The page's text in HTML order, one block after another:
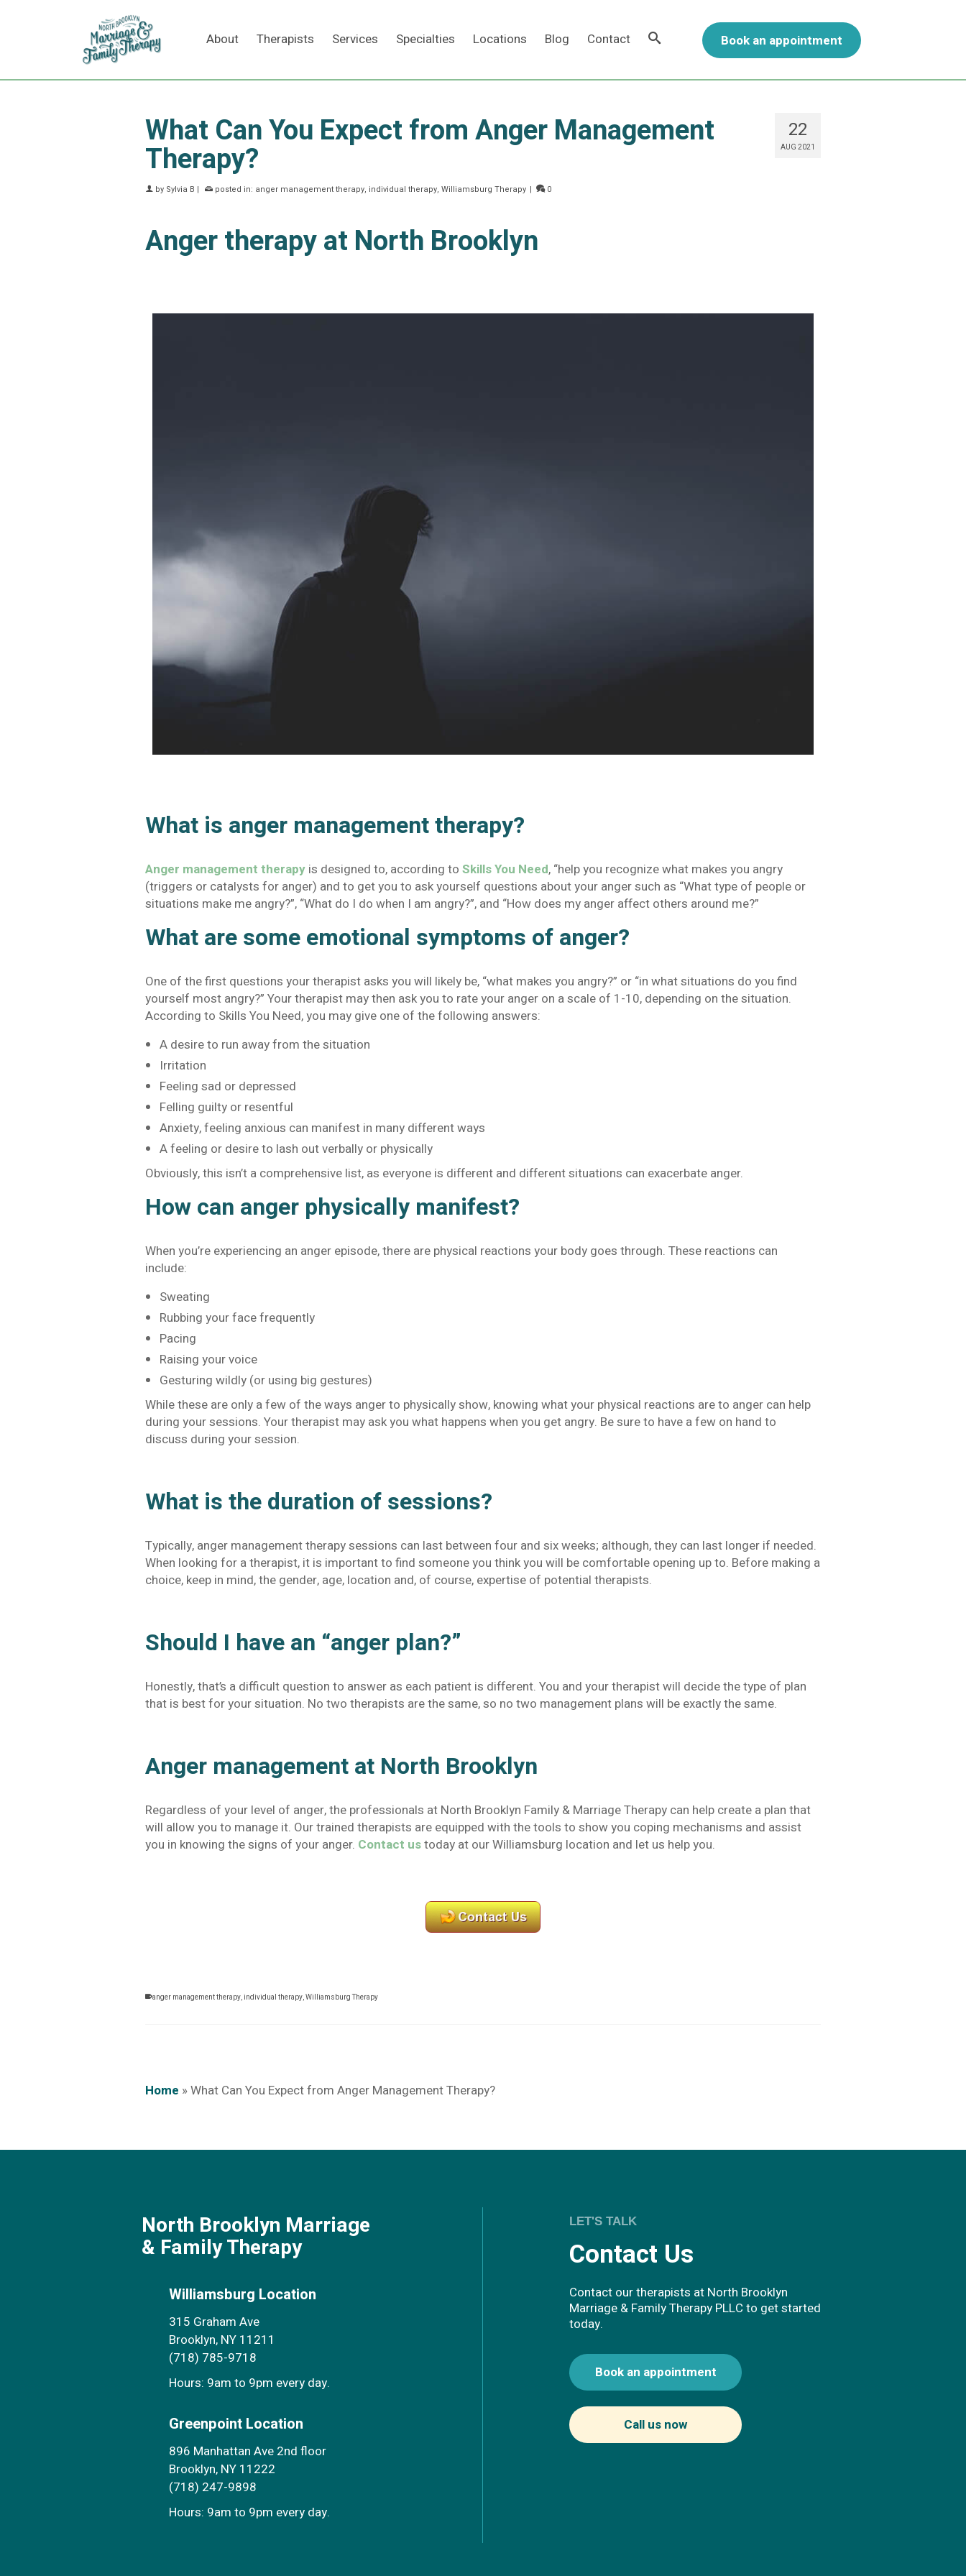
About Therapists Services Specialties Locations Blog Contact Book an appointment
Search
22
AUG 2021
What Can You Expect from Anger Management
Therapy?
by Sylvia B | posted in: anger management therapy, individual therapy, Williamsburg Therapy | 0
Anger therapy at North Brooklyn
What is anger management therapy?
Anger management therapy is designed to, according to Skills You Need, “help you recognize what makes you angry
(triggers or catalysts for anger) and to get you to ask yourself questions about your anger such as “What type of people or
situations make me angry?”, “What do I do when I am angry?”, and “How does my anger affect others around me?”
What are some emotional symptoms of anger?
One of the first questions your therapist asks you will likely be, “what makes you angry?” or “in what situations do you find
yourself most angry?” Your therapist may then ask you to rate your anger on a scale of 1-10, depending on the situation.
According to Skills You Need, you may give one of the following answers:
A desire to run away from the situation
Irritation
Feeling sad or depressed
Felling guilty or resentful
Anxiety, feeling anxious can manifest in many different ways
A feeling or desire to lash out verbally or physically
Obviously, this isn’t a comprehensive list, as everyone is different and different situations can exacerbate anger.
How can anger physically manifest?
When you’re experiencing an anger episode, there are physical reactions your body goes through. These reactions can
include:
Sweating
Rubbing your face frequently
Pacing
Raising your voice
Gesturing wildly (or using big gestures)
While these are only a few of the ways anger to physically show, knowing what your physical reactions are to anger can help
during your sessions. Your therapist may ask you what happens when you get angry. Be sure to have a few on hand to
discuss during your session.
What is the duration of sessions?
Typically, anger management therapy sessions can last between four and six weeks; although, they can last longer if needed.
When looking for a therapist, it is important to find someone you think you will be comfortable opening up to. Before making a
choice, keep in mind, the gender, age, location and, of course, expertise of potential therapists.
Should I have an “anger plan?”
Honestly, that’s a difficult question to answer as each patient is different. You and your therapist will decide the type of plan
that is best for your situation. No two therapists are the same, so no two management plans will be exactly the same.
Anger management at North Brooklyn
Regardless of your level of anger, the professionals at North Brooklyn Family & Marriage Therapy can help create a plan that
will allow you to manage it. Our trained therapists are equipped with the tools to show you coping mechanisms and assist
you in knowing the signs of your anger. Contact ustoday at our Williamsburg location and let us help you.
anger management therapy,individual therapy,Williamsburg Therapy
Home » What Can You Expect from Anger Management Therapy?
North Brooklyn Marriage
& Family Therapy
Williamsburg Location
315 Graham Ave
Brooklyn, NY 11211
(718) 785-9718
Hours: 9am to 9pm every day.
Greenpoint Location
896 Manhattan Ave 2nd floor
Brooklyn, NY 11222
(718) 247-9898
Hours: 9am to 9pm every day.
LET'S TALK
Contact Us
Contact our therapists at North Brooklyn
Marriage & Family Therapy PLLC to get started
today.
Book an appointment
Call us now